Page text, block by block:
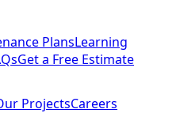
PlansLearning
Get a Free Estimate
ProjectsCareers